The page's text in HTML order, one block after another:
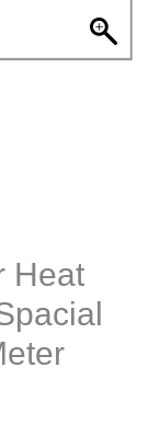
Heat